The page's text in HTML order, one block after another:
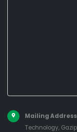
Mailing
Technology,